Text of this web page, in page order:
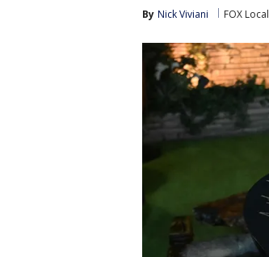
By Nick Viviani FOX Local